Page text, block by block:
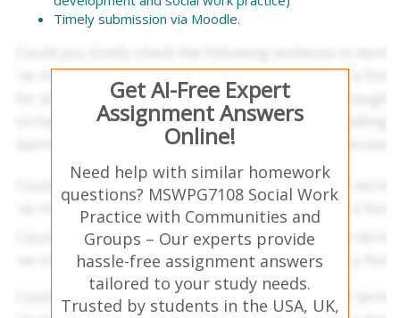
Timely submission via Moodle.
Get AI-Free Expert
Assignment Answers
Online!
Need help with similar homework
questions? MSWPG7108 Social Work
Practice with Communities and
Groups – Our experts provide
hassle-free assignment answers
tailored to your study needs.
Trusted by students in the USA, UK,